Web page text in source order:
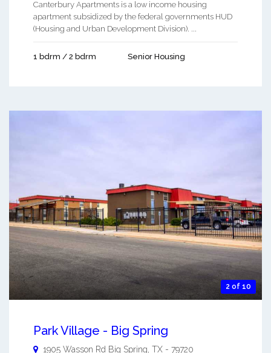
Canterbury Apartments is a low income housing
apartment subsidized by the federal governments HUD
(Housing and Urban Development Division). ...
1 bdrm / 2 bdrm Senior Housing
2 of 10
Park Village - Big Spring
1905 Wasson Rd Big Spring TX - 79720